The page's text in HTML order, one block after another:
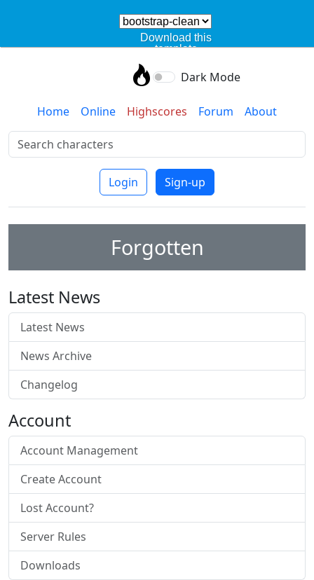
Download this
template
Dark Mode
Home Online Highscores Forum About
Login Sign-up
Forgotten
Latest News
Latest News
News Archive
Changelog
Account
Account Management
Create Account
Lost Account?
Server Rules
Downloads